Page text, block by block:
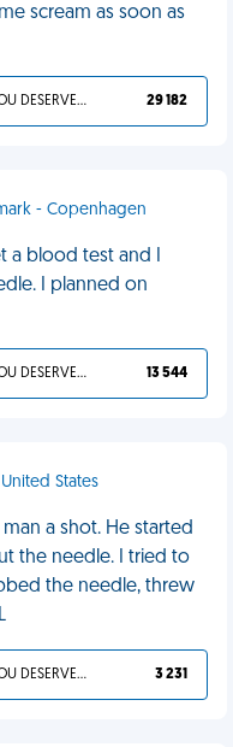
scream as soon as
YOU DESERVED IT 29 182
- Copenhagen
a blood test and I
I planned on
YOU DESERVED IT 13 544
States
a shot. He started
the needle. I tried to
the needle, threw
YOU DESERVED IT 3 231